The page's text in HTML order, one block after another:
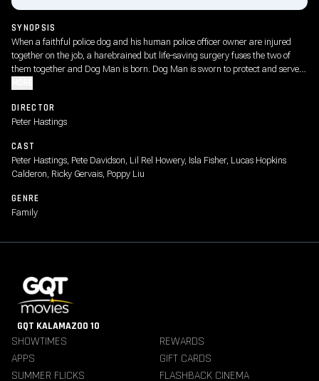
SYNOPSIS
When a faithful police dog and his human police officer owner are injured
together on the job, a harebrained but life-saving surgery fuses the two of
them together and Dog Man is born. Dog Man is sworn to protect and serve-
Petey the Cat.
DIRECTOR
Peter Hastings
CAST
Peter Hastings, Pete Davidson, Lil Rel Howery, Isla Fisher, Lucas Hopkins
Calderon, Ricky Gervais, Poppy Liu
GENRE
Family
GQT KALAMAZOO 10
SHOWTIMES
REWARDS
APPS
GIFT CARDS
SUMMER FLICKS
FLASHBACK CINEMA